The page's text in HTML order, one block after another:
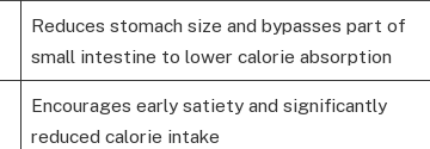
Reduces stomach size and bypasses part of
small intestine to lower calorie absorption
Encourages early satiety and significantly
reduced calorie intake